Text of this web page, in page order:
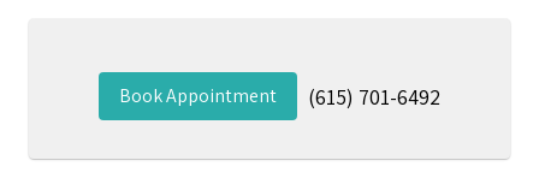
Book Appointment (615) 701-6492